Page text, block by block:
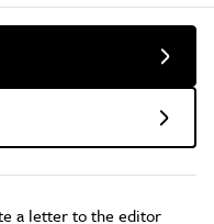
a letter to the editor